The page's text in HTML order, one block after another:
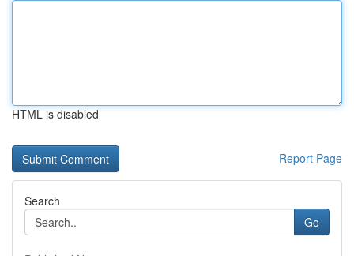
HTML is disabled
Report Page
Search
Go